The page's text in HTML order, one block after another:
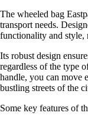
The wheeled bag
transport needs.
functionality and style,
Its robust design
regardless of the type
handle, you can move
bustling streets of the
Some key features of